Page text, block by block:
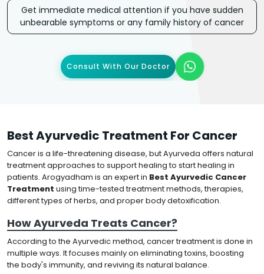
Get immediate medical attention if you have sudden
unbearable symptoms or any family history of cancer
Consult With Our Doctor
Best Ayurvedic Treatment For Cancer
Cancer is a life-threatening disease, but Ayurveda offers natural
treatment approaches to support healing to start healing in
patients. Arogyadham is an expert in Best Ayurvedic Cancer
Treatment using time-tested treatment methods, therapies,
different types of herbs, and proper body detoxification.
How Ayurveda Treats Cancer?
According to the Ayurvedic method, cancer treatment is done in
multiple ways. It focuses mainly on eliminating toxins, boosting
the body's immunity, and reviving its natural balance.